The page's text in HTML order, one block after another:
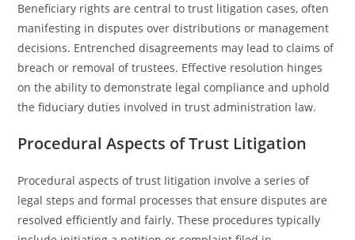
Beneficiary rights are central to trust litigation cases, often
manifesting in disputes over distributions or management
decisions. Entrenched disagreements may lead to claims of
breach or removal of trustees. Effective resolution hinges
on the ability to demonstrate legal compliance and uphold
the fiduciary duties involved in trust administration law.
Procedural Aspects of Trust Litigation
Procedural aspects of trust litigation involve a series of
legal steps and formal processes that ensure disputes are
resolved efficiently and fairly. These procedures typically